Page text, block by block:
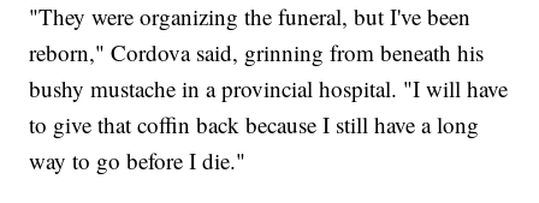
"They were organizing the funeral, but I've been
reborn," Cordova said, grinning from beneath his
bushy mustache in a provincial hospital. "I will have
to give that coffin back because I still have a long
way to go before I die."